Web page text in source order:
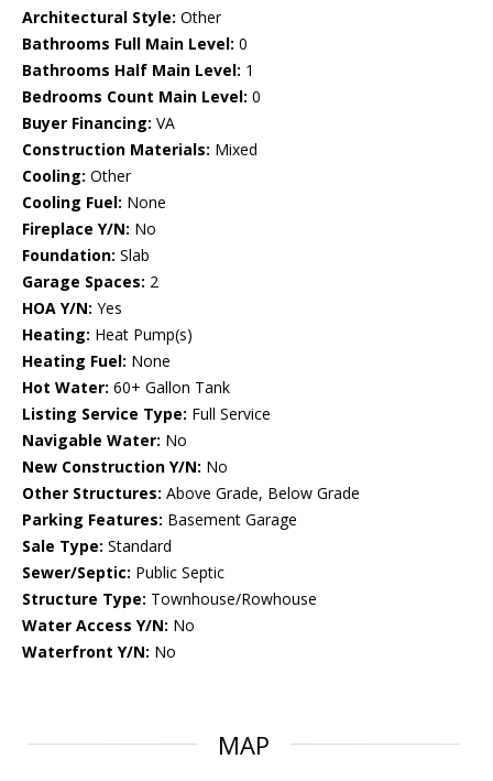
Architectural Style: Other
Bathrooms Full Main Level: 0
Bathrooms Half Main Level: 1
Bedrooms Count Main Level: 0
Buyer Financing: VA
Construction Materials: Mixed
Cooling: Other
Cooling Fuel: None
Fireplace Y/N: No
Foundation: Slab
Garage Spaces: 2
HOA Y/N: Yes
Heating: Heat Pump(s)
Heating Fuel: None
Hot Water: 60+ Gallon Tank
Listing Service Type: Full Service
Navigable Water: No
New Construction Y/N: No
Other Structures: Above Grade, Below Grade
Parking Features: Basement Garage
Sale Type: Standard
Sewer/Septic: Public Septic
Structure Type: Townhouse/Rowhouse
Water Access Y/N: No
Waterfront Y/N: No
MAP